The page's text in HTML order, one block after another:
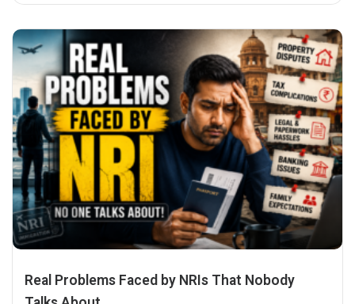
Real Problems Faced by NRIs That Nobody